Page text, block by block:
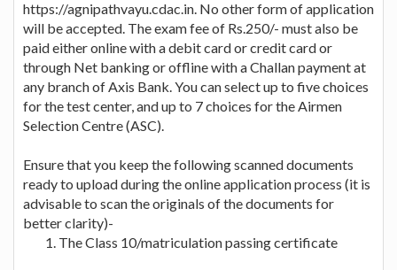
https://agnipathvayu.cdac.in. No other form of application
will be accepted. The exam fee of Rs.250/- must also be
paid either online with a debit card or credit card or
through Net banking or offline with a Challan payment at
any branch of Axis Bank. You can select up to five choices
for the test center, and up to 7 choices for the Airmen
Selection Centre (ASC).
Ensure that you keep the following scanned documents
ready to upload during the online application process (it is
advisable to scan the originals of the documents for
better clarity)-
The Class 10/matriculation passing certificate